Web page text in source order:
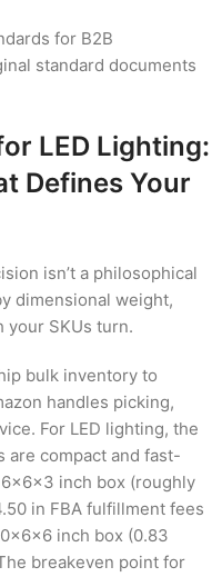
for B2B
standard documents
LED Lighting:
Defines Your
isn’t a philosophical
dimensional weight,
your SKUs turn.
bulk inventory to
handles picking,
For LED lighting, the
are compact and fast-
inch box (roughly
in FBA fulfillment fees
inch box (0.83
breakeven point for